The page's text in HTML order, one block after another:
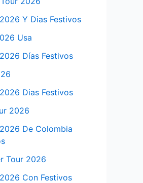
Y Dias Festivos
Usa
Días Festivos
Dias Festivos
2026
De Colombia
Tour 2026
Con Festivos